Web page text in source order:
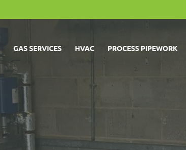
GAS SERVICES HVAC PROCESS PIPEWORK